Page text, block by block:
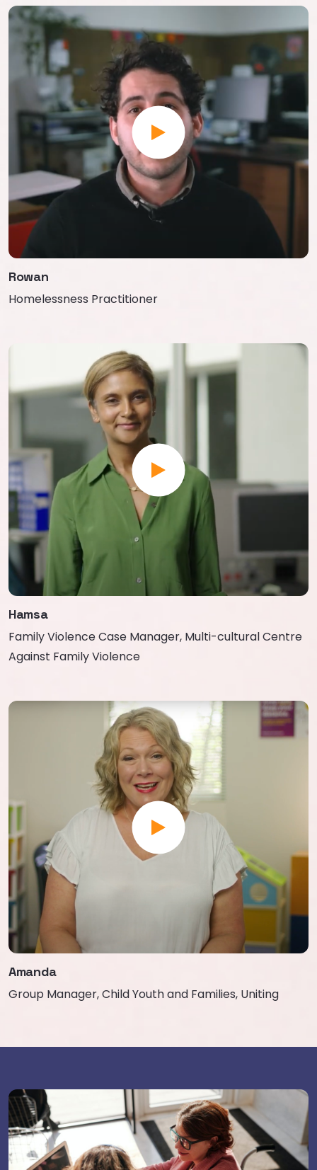
Rowan
Homelessness Practitioner
Hamsa
Family Violence Case Manager, Multi-cultural Centre
Against Family Violence
Amanda
Group Manager, Child Youth and Families, Uniting